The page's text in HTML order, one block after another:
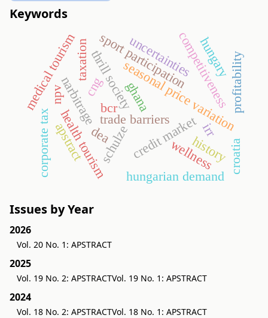
Keywords
narbitrage
credit market
seasonal price variation
trade barriers
health tourism wellness
medical tourism competitiveness
hungarian demand
thrill society
schulze
sport participation
uncertainties
cng profitability
npv
bcr
irr
ghana
taxation
corporate taxapstract history
dea
hungary
croatia
Issues by Year
2026
Vol. 20 No. 1: APSTRACT
2025
Vol. 19 No. 2: APSTRACTVol. 19 No. 1: APSTRACT
2024
Vol. 18 No. 2: APSTRACTVol. 18 No. 1: APSTRACT